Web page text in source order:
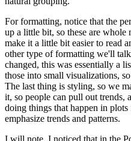
For formatting, notice that the
up a little bit, so these are whole
make it a little bit easier to read
other type of formatting we'll
changed, this was essentially a
those into small visualizations,
The last thing is styling, so we
it, so people can pull out trends,
doing things that happen in
emphasize trends and patterns.
I will note, I noticed that in the